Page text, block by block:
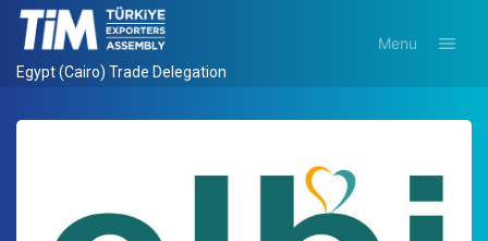
Egypt (Cairo) Trade Delegation
Menu